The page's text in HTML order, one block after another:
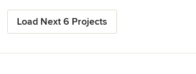
Load Next 6 Projects